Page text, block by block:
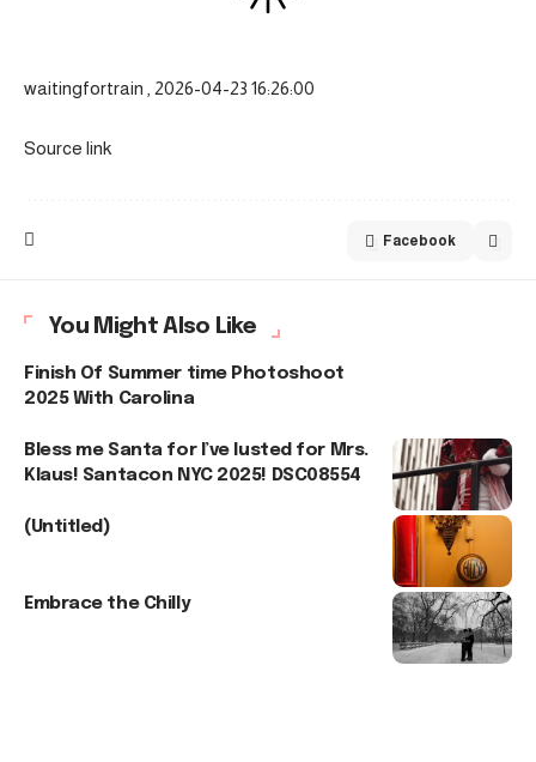
waitingfortrain , 2026-04-23 16:26:00
Source link
Facebook
You Might Also Like
Finish Of Summer time Photoshoot
2025 With Carolina
Bless me Santa for I’ve lusted for Mrs.
Klaus! Santacon NYC 2025! DSC08554
(Untitled)
Embrace the Chilly